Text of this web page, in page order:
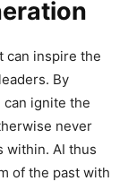
can inspire the
By
ignite the
never
within. AI thus
of the past with